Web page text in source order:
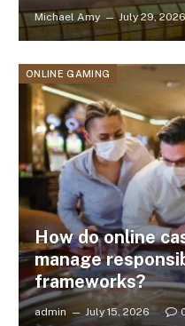
Michael Amy July 29, 2026
ONLINE GAMING
How do online
manage
frameworks?
admin July 15, 2026